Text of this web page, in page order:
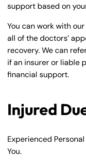
support based on
You can work with
all of the doctors’
recovery. We can
if an insurer or liable
financial support.
Injured
Experienced
You.